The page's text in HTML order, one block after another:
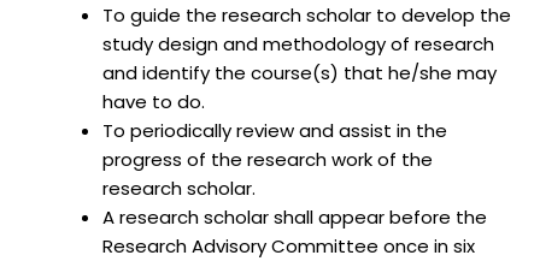
To guide the research scholar to develop the
study design and methodology of research
and identify the course(s) that he/she may
have to do.
To periodically review and assist in the
progress of the research work of the
research scholar.
A research scholar shall appear before the
Research Advisory Committee once in six